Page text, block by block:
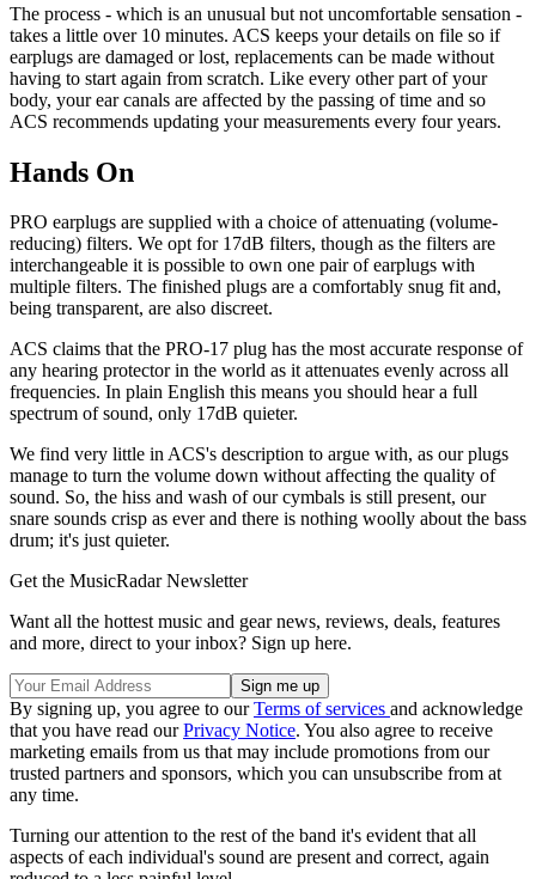
The process - which is an unusual but not uncomfortable sensation -
takes a little over 10 minutes. ACS keeps your details on file so if
earplugs are damaged or lost, replacements can be made without
having to start again from scratch. Like every other part of your
body, your ear canals are affected by the passing of time and so
ACS recommends updating your measurements every four years.
Hands On
PRO earplugs are supplied with a choice of attenuating (volume-
reducing) filters. We opt for 17dB filters, though as the filters are
interchangeable it is possible to own one pair of earplugs with
multiple filters. The finished plugs are a comfortably snug fit and,
being transparent, are also discreet.
ACS claims that the PRO-17 plug has the most accurate response of
any hearing protector in the world as it attenuates evenly across all
frequencies. In plain English this means you should hear a full
spectrum of sound, only 17dB quieter.
We find very little in ACS's description to argue with, as our plugs
manage to turn the volume down without affecting the quality of
sound. So, the hiss and wash of our cymbals is still present, our
snare sounds crisp as ever and there is nothing woolly about the bass
drum; it's just quieter.
Get the MusicRadar Newsletter
Want all the hottest music and gear news, reviews, deals, features
and more, direct to your inbox? Sign up here.
By signing up, you agree to ourTerms of services and acknowledge
that you have read ourPrivacy Notice. You also agree to receive
marketing emails from us that may include promotions from our
trusted partners and sponsors, which you can unsubscribe from at
any time.
Turning our attention to the rest of the band it's evident that all
aspects of each individual's sound are present and correct, again